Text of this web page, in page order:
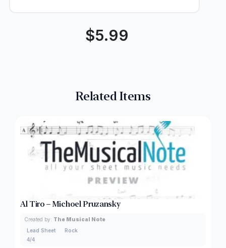
$5.99
Related Items
Al Tiro – Michoel Pruzansky
Created by: The Musical Note
Lead Sheet
Rock
4/4